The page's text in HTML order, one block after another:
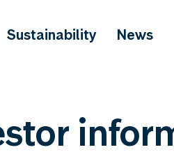
Sustainability News